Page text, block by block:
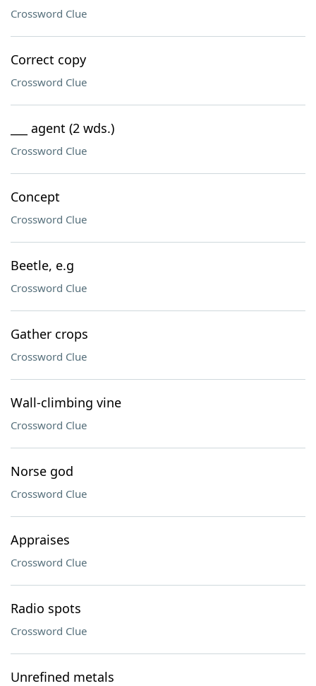
Crossword Clue
Correct copy
Crossword Clue
___ agent (2 wds.)
Crossword Clue
Concept
Crossword Clue
Beetle, e.g
Crossword Clue
Gather crops
Crossword Clue
Wall-climbing vine
Crossword Clue
Norse god
Crossword Clue
Appraises
Crossword Clue
Radio spots
Crossword Clue
Unrefined metals